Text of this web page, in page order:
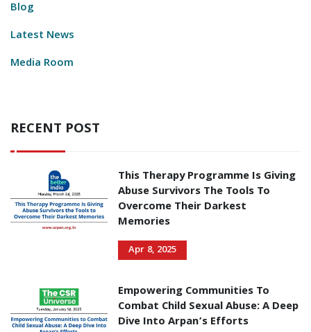
Blog
Latest News
Media Room
RECENT POST
This Therapy Programme Is Giving
Abuse Survivors The Tools To
Overcome Their Darkest
Memories
Apr 8, 2025
Empowering Communities To
Combat Child Sexual Abuse: A Deep
Dive Into Arpan’s Efforts